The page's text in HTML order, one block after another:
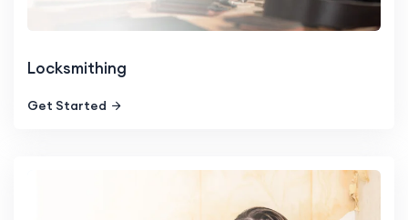
Locksmithing
Get Started